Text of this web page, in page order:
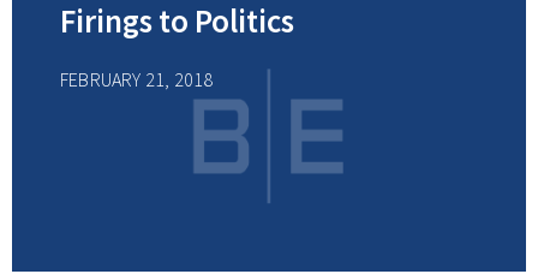
Firings to Politics
FEBRUARY 21, 2018